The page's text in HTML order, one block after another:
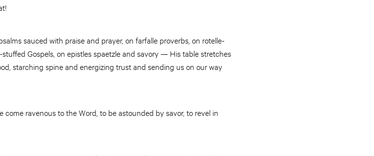
sauced with praise and prayer, on farfalle proverbs, on rotelle-
Gospels, on epistles spaetzle and savory — His table stretches
starching spine and energizing trust and sending us on our way
ravenous to the Word, to be astounded by savor, to revel in